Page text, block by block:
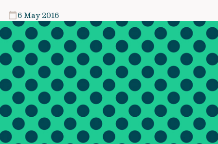
6 May 2016